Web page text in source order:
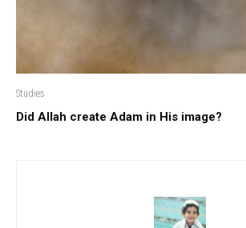
Studies
Did Allah create Adam in His image?